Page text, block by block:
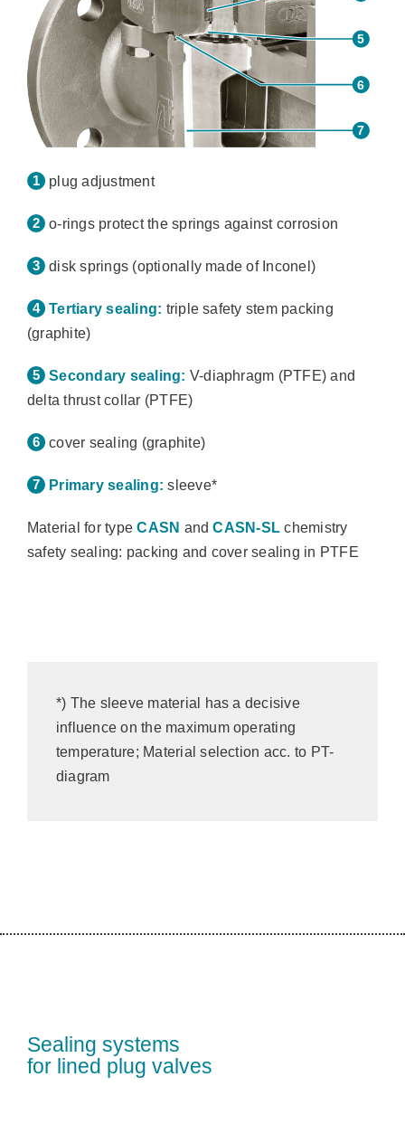
plug adjustment
o-rings protect the springs against corrosion
disk springs (optionally made of Inconel)
Tertiary sealing: triple safety stem packing
(graphite)
Secondary sealing: V-diaphragm (PTFE) and
delta thrust collar (PTFE)
cover sealing (graphite)
Primary sealing: sleeve*
Material for typeCASN andCASN-SL chemistry
safety sealing: packing and cover sealing in PTFE
*) The sleeve material has a decisive
influence on the maximum operating
temperature; Material selection acc. to PT-
diagram
Sealing systems
for lined plug valves